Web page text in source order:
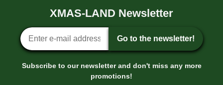
XMAS-LAND Newsletter
Newsletter sign-up
Go to the newsletter!
Subscribe to our newsletter and don't miss any more
promotions!